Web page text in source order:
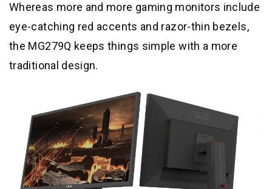
Whereas more and more gaming monitors include
eye-catching red accents and razor-thin bezels,
the MG279Q keeps things simple with a more
traditional design.